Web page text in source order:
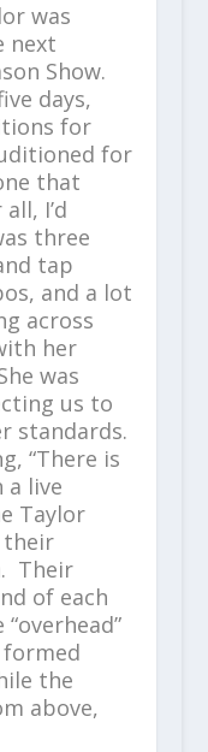
was
next
Show.
days,
for
for
that
I’d
three
tap
and a lot
across
her
was
us to
standards.
“There is
a live
Taylor
their
Their
of each
the
above,